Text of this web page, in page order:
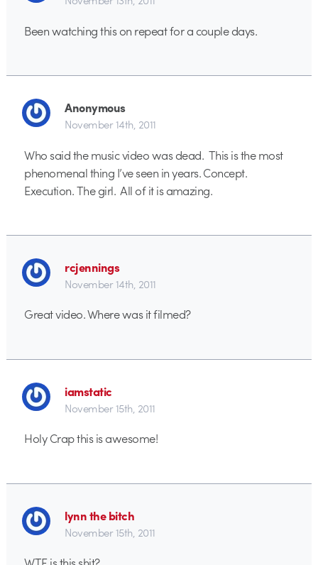
Been watching this on repeat for a couple days.
Anonymous
November 14th, 2011
Who said the music video was dead. This is the most
phenomenal thing I’ve seen in years. Concept.
Execution. The girl. All of it is amazing.
rcjennings
November 14th, 2011
Great video. Where was it filmed?
iamstatic
November 15th, 2011
Holy Crap this is awesome!
lynn the bitch
November 15th, 2011